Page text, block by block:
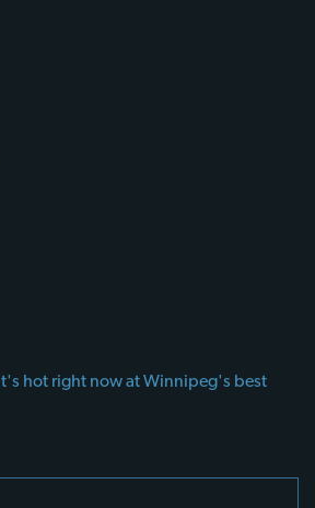
hot right now at Winnipeg's best